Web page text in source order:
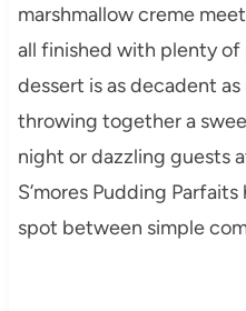
marshmallow creme
all finished with plenty
dessert is as decadent as
throwing together a
night or dazzling guests
S’mores Pudding
spot between simple